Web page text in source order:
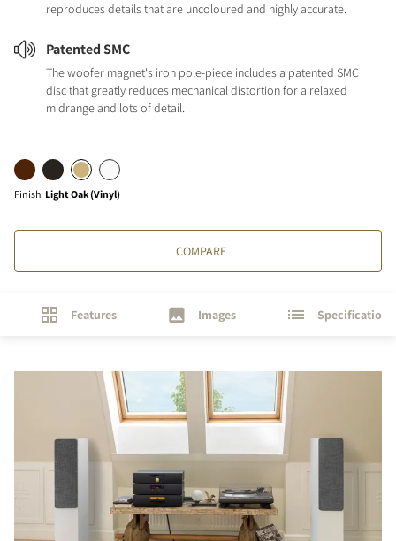
reproduces details that are uncoloured and highly accurate.
Patented SMC
The woofer magnet's iron pole-piece includes a patented SMC
disc that greatly reduces mechanical distortion for a relaxed
midrange and lots of detail.
Finish: Light Oak (Vinyl)
COMPARE
Features Images Specifications